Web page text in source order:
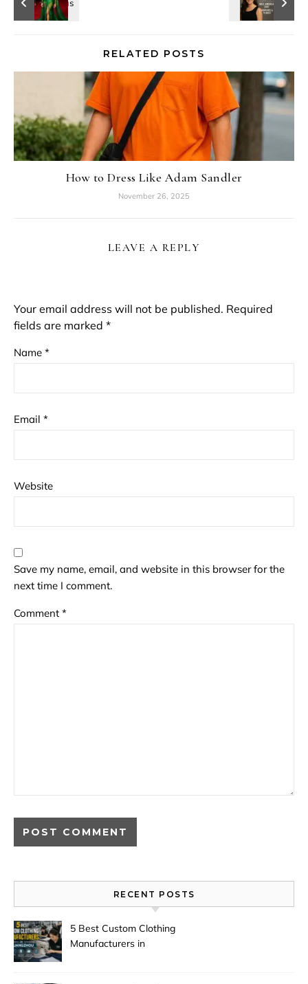
RELATED POSTS
How to Dress Like Adam Sandler
November 26, 2025
LEAVE A REPLY
Your email address will not be published. Required
fields are marked *
Name *
Email *
Website
Save my name, email, and website in this browser for the
next time I comment.
Comment *
RECENT POSTS
5 Best Custom Clothing
Manufacturers in